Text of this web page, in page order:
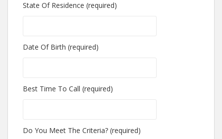
State Of Residence (required)
Date Of Birth (required)
Best Time To Call (required)
Do You Meet The Criteria? (required)